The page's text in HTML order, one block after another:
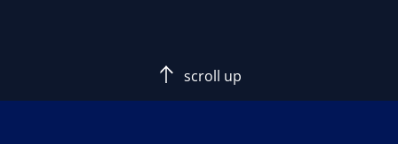
scroll up